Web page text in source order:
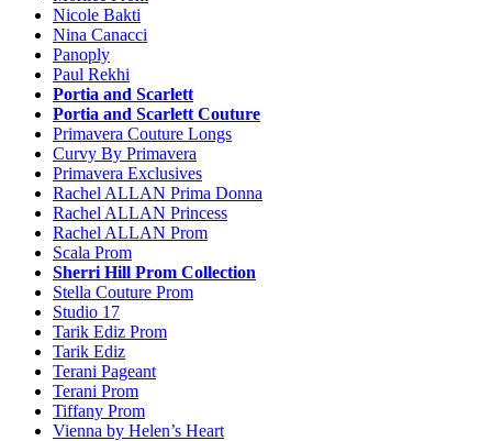
Nicole Bakti
Nina Canacci
Panoply
Paul Rekhi
Portia and Scarlett
Portia and Scarlett Couture
Primavera Couture Longs
Curvy By Primavera
Primavera Exclusives
Rachel ALLAN Prima Donna
Rachel ALLAN Princess
Rachel ALLAN Prom
Scala Prom
Sherri Hill Prom Collection
Stella Couture Prom
Studio 17
Tarik Ediz Prom
Tarik Ediz
Terani Pageant
Terani Prom
Tiffany Prom
Vienna by Helen’s Heart